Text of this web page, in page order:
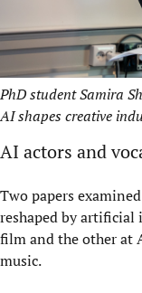
PhD student Samira
AI shapes creative
AI actors and
Two papers
reshaped by
film and the other at
music.